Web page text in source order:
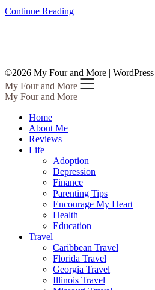
Continue Reading
©2026 My Four and More |
My Four and More
My Four and More
Home
About Me
Reviews
Life
Adoption
Depression
Finance
Parenting Tips
Encourage My Heart
Health
Education
Travel
Caribbean Travel
Florida Travel
Georgia Travel
Illinois Travel